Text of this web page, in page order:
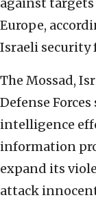
against
Europe,
Israeli security
The Mossad,
Defense
intelligence
information
expand its
attack